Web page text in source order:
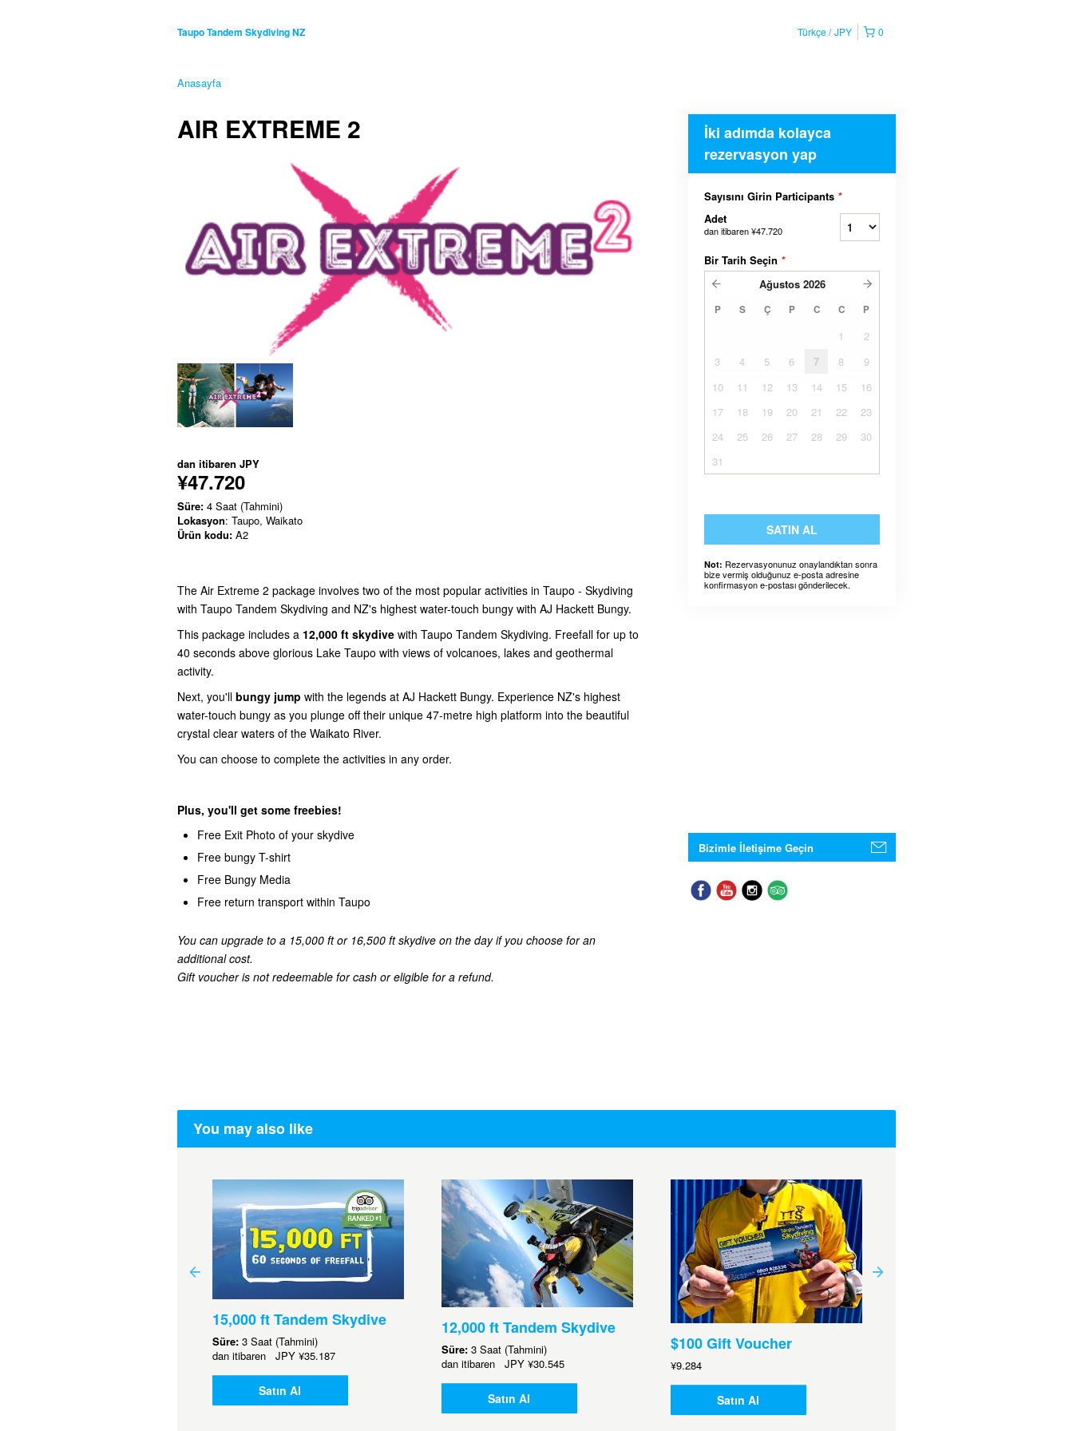
Taupo Tandem Skydiving NZ 0
Türkçe JPY
Anasayfa
AIR EXTREME 2
dan itibaren JPY
¥47.720
Süre: 4 Saat (Tahmini)
Lokasyon: Taupo, Waikato
Ürün kodu: A2
The Air Extreme 2 package involves two of the most popular activities in Taupo - Skydiving
with Taupo Tandem Skydiving and NZ's highest water-touch bungy with AJ Hackett Bungy.
This package includes a 12,000 ft skydive with Taupo Tandem Skydiving. Freefall for up to
40 seconds above glorious Lake Taupo with views of volcanoes, lakes and geothermal
activity.
Next, you'll bungy jump with the legends at AJ Hackett Bungy. Experience NZ's highest
water-touch bungy as you plunge off their unique 47-metre high platform into the beautiful
crystal clear waters of the Waikato River.
You can choose to complete the activities in any order.
Plus, you'll get some freebies!
Free Exit Photo of your skydive
Free bungy T-shirt
Free Bungy Media
Free return transport within Taupo
You can upgrade to a 15,000 ft or 16,500 ft skydive on the day if you choose for an
additional cost.
Gift voucher is not redeemable for cash or eligible for a refund.
İki adımda kolayca
rezervasyon yap
Sayısını Girin Participants *
Adet
dan itibaren¥47.720
Bir Tarih Seçin *
Ağustos 2026
P S Ç P C C P
1
2
3
4 5 6 7 8
9
10
11 12 13 14 15
16
17
18 19 20 21 22
23
24
25 26 27 28 29
30
31
SATIN AL
Not: Rezervasyonunuz onaylandıktan sonra
bize vermiş olduğunuz e-posta adresine
konfirmasyon e-postası gönderilecek.
Bizimle İletişime Geçin
You may also like
15,000 ft Tandem Skydive
Süre: 3 Saat (Tahmini)
dan itibaren JPY ¥35.187
Satın Al
12,000 ft Tandem Skydive
Süre: 3 Saat (Tahmini)
dan itibaren JPY ¥30.545
Satın Al
$100 Gift Voucher
¥9.284
Satın Al